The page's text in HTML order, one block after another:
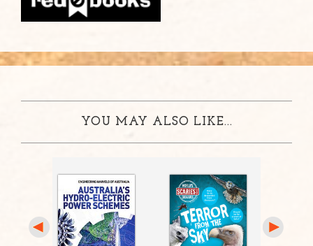
YOU MAY ALSO LIKE...